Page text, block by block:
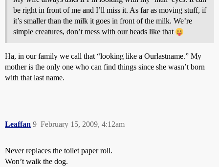
be right in front of me and I’ll miss it. As far as moving stuff, if
it’s smaller than the milk it goes in front of the milk. We’re
simple creatures, don’t mess with our heads like that
Ha, in our family we call that “looking like a Ourlastname.” My
mother is the only one who can find things since she wasn’t born
with that last name.
Leaffan February 15, 2009, 4:12am
9
Never replaces the toilet paper roll.
Won’t walk the dog.